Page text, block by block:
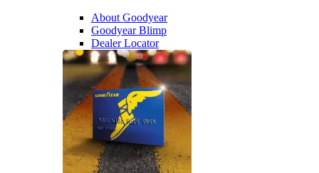
About Goodyear
Goodyear Blimp
Dealer Locator